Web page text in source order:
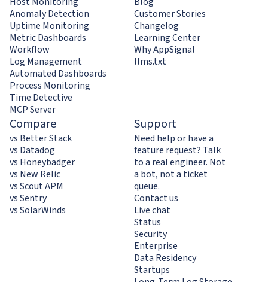
Anomaly Detection
Uptime Monitoring
Metric Dashboards
Workflow
Log Management
Automated Dashboards
Process Monitoring
Time Detective
MCP Server
Customer Stories
Changelog
Learning Center
Why AppSignal
llms.txt
Compare
vs Better Stack
vs Datadog
vs Honeybadger
vs New Relic
vs Scout APM
vs Sentry
vs SolarWinds
Support
Need help or have a
feature request? Talk
to a real engineer. Not
a bot, not a ticket
queue.
Contact us
Live chat
Status
Security
Enterprise
Data Residency
Startups